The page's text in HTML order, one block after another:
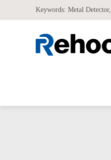
Keywords: Metal Detector,